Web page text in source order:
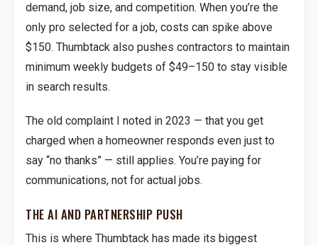
demand, job size, and competition. When you’re the
only pro selected for a job, costs can spike above
$150. Thumbtack also pushes contractors to maintain
minimum weekly budgets of $49–150 to stay visible
in search results.
The old complaint I noted in 2023 — that you get
charged when a homeowner responds even just to
say “no thanks” — still applies. You’re paying for
communications, not for actual jobs.
THE AI AND PARTNERSHIP PUSH
This is where Thumbtack has made its biggest